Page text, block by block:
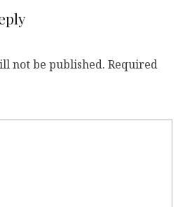
not be published. Required